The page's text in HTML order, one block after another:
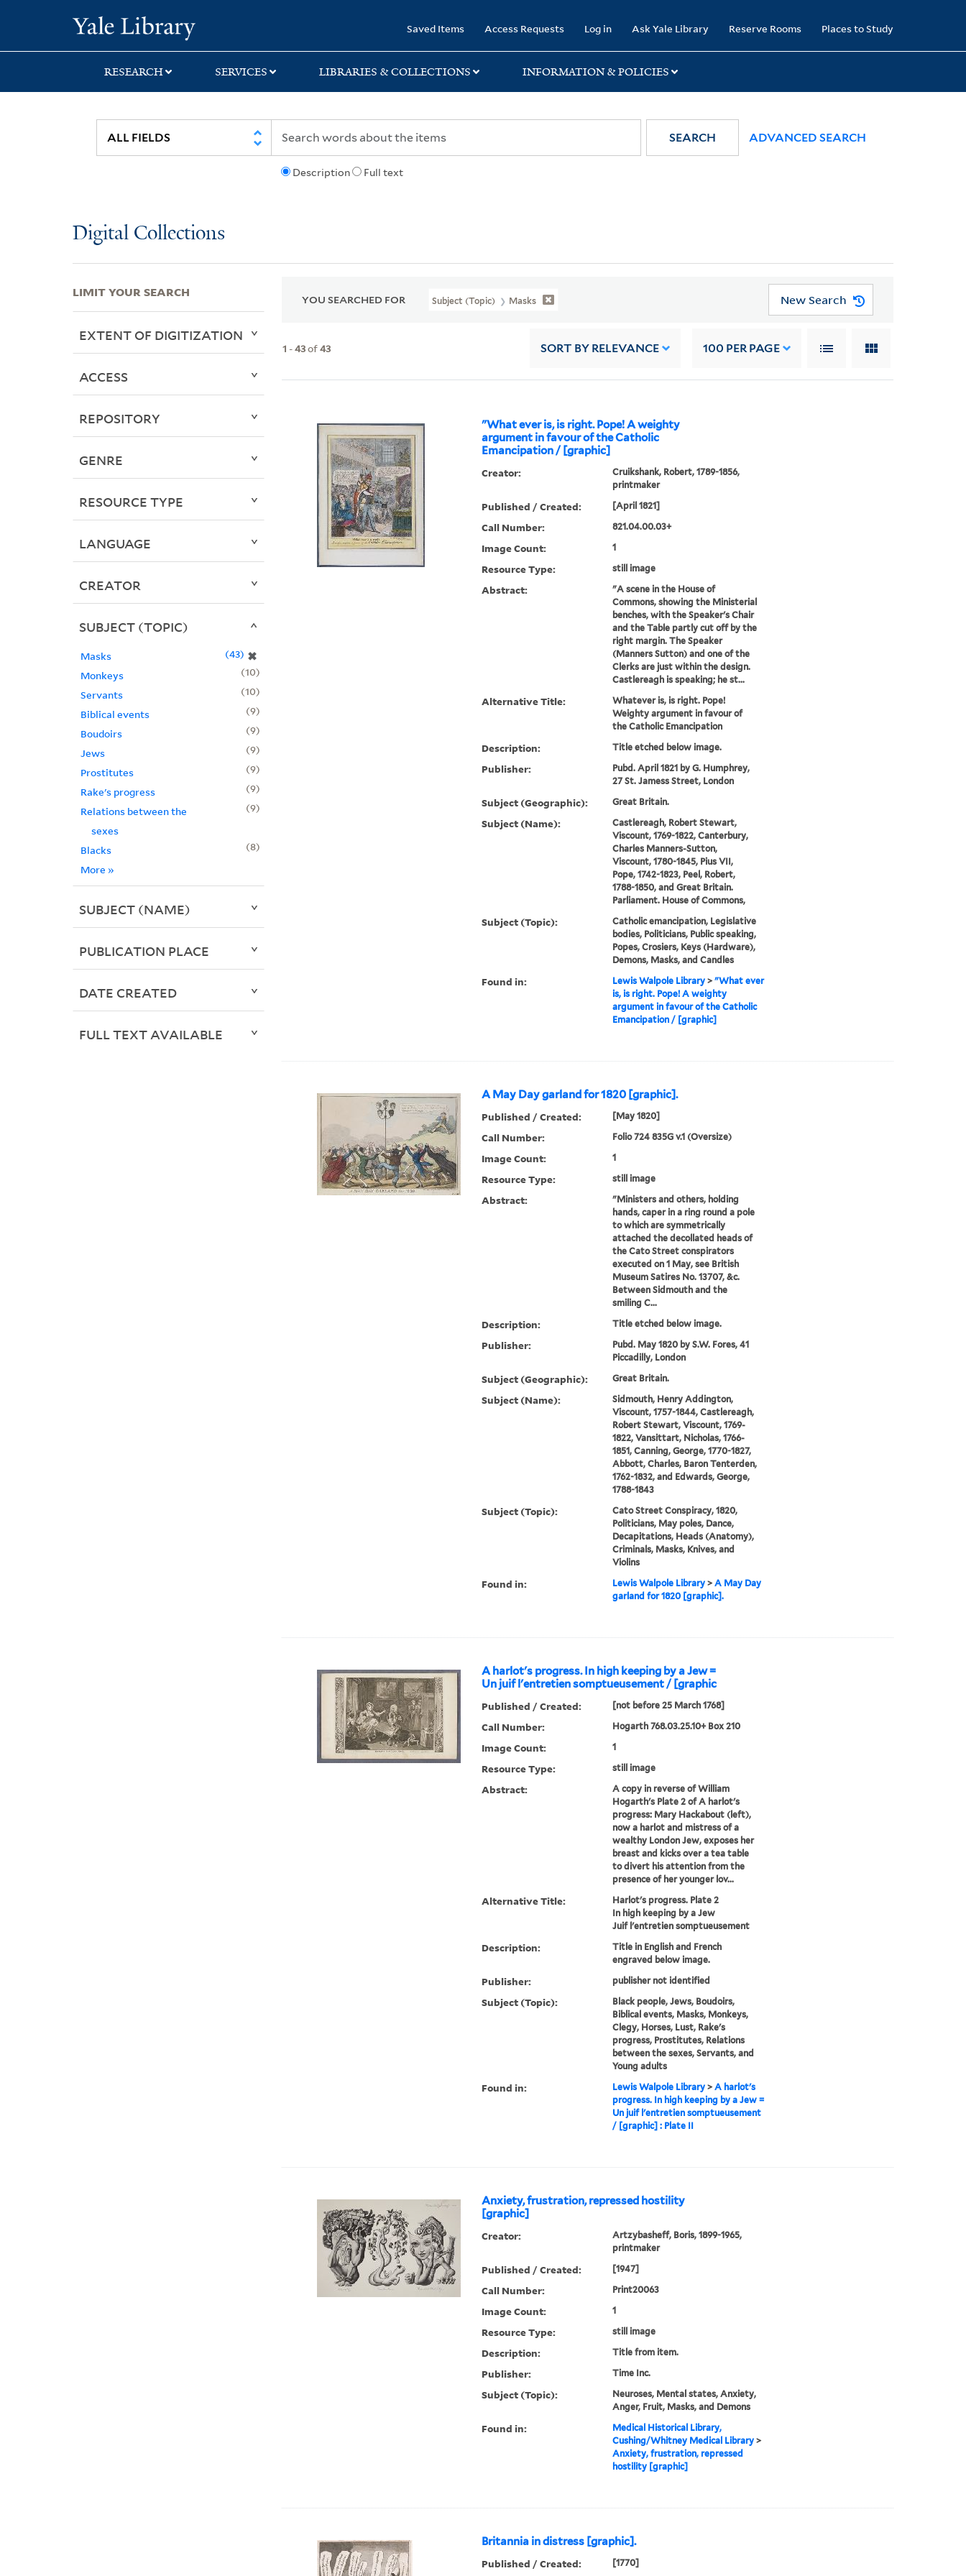
search
main
first
Saved Items Access Requests Log in Ask Yale Library Reserve Rooms Places to Study
RESEARCH SERVICES LIBRARIES & COLLECTIONS INFORMATION & POLICIES
Description Full text
SEARCH ADVANCED SEARCH
Digital Collections
YOU SEARCHED FOR Subject (Topic) Masks New Search
1 -43of43 SORT BY RELEVANCE 100 PER PAGE
"What ever is, is right. Pope! A weighty
argument in favour of the Catholic
Emancipation / [graphic]
Creator:
Cruikshank, Robert, 1789-1856,
printmaker
Published / Created: [April 1821]
Call Number: 821.04.00.03+
Image Count: 1
Resource Type: still image
Abstract:
"A scene in the House of
Commons, showing the Ministerial
benches, with the Speaker's Chair
and the Table partly cut off by the
right margin. The Speaker
(Manners Sutton) and one of the
Clerks are just within the design.
Castlereagh is speaking; he st...
Alternative Title:
Whatever is, is right. Pope!
Weighty argument in favour of
the Catholic Emancipation
Description: Title etched below image.
Publisher:
Pubd. April 1821 by G. Humphrey,
27 St. Jamess Street, London
Subject (Geographic): Great Britain.
Subject (Name):
Castlereagh, Robert Stewart,
Viscount, 1769-1822, Canterbury,
Charles Manners-Sutton,
Viscount, 1780-1845, Pius VII,
Pope, 1742-1823, Peel, Robert,
1788-1850, and Great Britain.
Parliament. House of Commons,
Subject (Topic):
Catholic emancipation, Legislative
bodies, Politicians, Public speaking,
Popes, Crosiers, Keys (Hardware),
Demons, Masks, and Candles
Found in: Lewis Walpole Library> "What ever
is, is right. Pope! A weighty
argument in favour of the Catholic
Emancipation / [graphic]
A May Day garland for 1820 [graphic].
Published / Created: [May 1820]
Call Number: Folio 724 835G v.1 (Oversize)
Image Count: 1
Resource Type: still image
Abstract:
"Ministers and others, holding
hands, caper in a ring round a pole
to which are symmetrically
attached the decollated heads of
the Cato Street conspirators
executed on 1 May, see British
Museum Satires No. 13707, &c.
Between Sidmouth and the
smiling C...
Description: Title etched below image.
Publisher:
Pubd. May 1820 by S.W. Fores, 41
Piccadilly, London
Subject (Geographic): Great Britain.
Subject (Name):
Sidmouth, Henry Addington,
Viscount, 1757-1844, Castlereagh,
Robert Stewart, Viscount, 1769-
1822, Vansittart, Nicholas, 1766-
1851, Canning, George, 1770-1827,
Abbott, Charles, Baron Tenterden,
1762-1832, and Edwards, George,
1788-1843
Subject (Topic):
Cato Street Conspiracy, 1820,
Politicians, May poles, Dance,
Decapitations, Heads (Anatomy),
Criminals, Masks, Knives, and
Violins
Found in: Lewis Walpole Library> A May Day
garland for 1820 [graphic].
A harlot's progress. In high keeping by a Jew =
Un juif l'entretien somptueusement / [graphic
Published / Created: [not before 25 March 1768]
Call Number: Hogarth 768.03.25.10+ Box 210
Image Count: 1
Resource Type: still image
Abstract:
A copy in reverse of William
Hogarth's Plate 2 of A harlot's
progress: Mary Hackabout (left),
now a harlot and mistress of a
wealthy London Jew, exposes her
breast and kicks over a tea table
to divert his attention from the
presence of her younger lov...
Alternative Title:
Harlot's progress. Plate 2
In high keeping by a Jew
Juif l'entretien somptueusement
Description:
Title in English and French
engraved below image.
Publisher: publisher not identified
Subject (Topic):
Black people, Jews, Boudoirs,
Biblical events, Masks, Monkeys,
Clegy, Horses, Lust, Rake's
progress, Prostitutes, Relations
between the sexes, Servants, and
Young adults
Found in: Lewis Walpole Library> A harlot's
progress. In high keeping by a Jew =
Un juif l'entretien somptueusement
/ [graphic] : Plate II
Anxiety, frustration, repressed hostility
[graphic]
Creator:
Artzybasheff, Boris, 1899-1965,
printmaker
Published / Created: [1947]
Call Number: Print20063
Image Count: 1
Resource Type: still image
Description: Title from item.
Publisher: Time Inc.
Subject (Topic):
Neuroses, Mental states, Anxiety,
Anger, Fruit, Masks, and Demons
Found in:
Medical Historical Library,
Cushing/Whitney Medical Library>
Anxiety, frustration, repressed
hostility [graphic]
Britannia in distress [graphic].
Published / Created: [1770]
LIMIT YOUR SEARCH
EXTENT OF DIGITIZATION
ACCESS
REPOSITORY
GENRE
RESOURCE TYPE
LANGUAGE
CREATOR
SUBJECT (TOPIC)
Masks ✖
43
Monkeys
10
Servants
10
Biblical events
9
Boudoirs
9
Jews
9
Prostitutes
9
Rake's progress
9
Relations between the
sexes
9
Blacks
8
More »
SUBJECT (NAME)
PUBLICATION PLACE
DATE CREATED
FULL TEXT AVAILABLE